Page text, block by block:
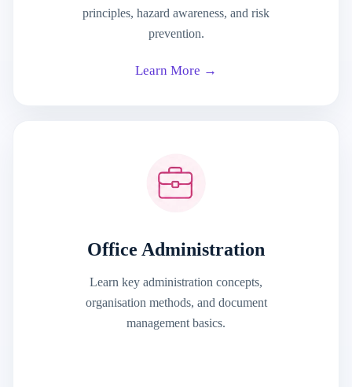
principles, hazard awareness, and risk
prevention.
Learn More →
Office Administration
Learn key administration concepts,
organisation methods, and document
management basics.